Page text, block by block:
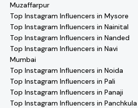
Muzaffarpur
Top Instagram Influencers in Mysore
Top Instagram Influencers in Nainital
Top Instagram Influencers in Nanded
Top Instagram Influencers in Navi
Mumbai
Top Instagram Influencers in Noida
Top Instagram Influencers in Pali
Top Instagram Influencers in Panaji
Top Instagram Influencers in Panchkula